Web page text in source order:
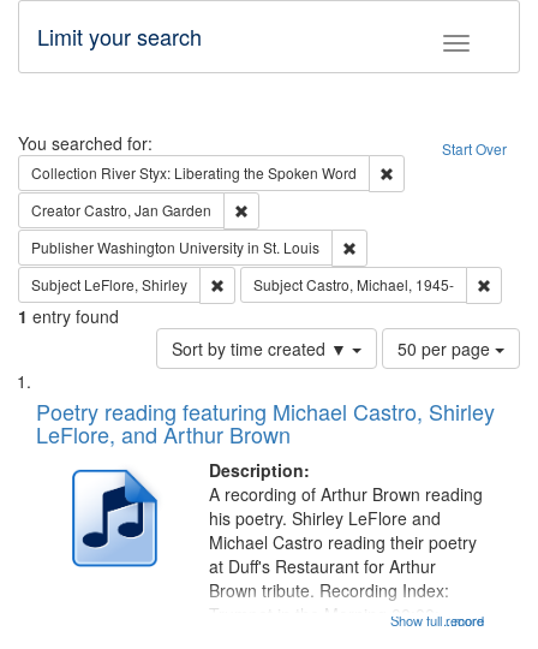
Toggle
Limit your search
Search Start Over
You searched for:
Collection River Styx: Liberating the Spoken Word
CreatorCastro, Jan Garden
PublisherWashington University in St. Louis
Subject LeFlore, Shirley Remove constraint Subject: LeFlore, Shirley
SubjectCastro, Michael, 1945-
1 entry found
Sort by time created ▼
Number
of
to
page
50 per page
Search
Results
List
of
files
deposited
Digital
Gateway
Poetry reading featuring Michael Castro, Shirley
LeFlore, and Arthur Brown
Description:
...more
A recording of Arthur Brown reading
his poetry. Shirley LeFlore and
Michael Castro reading their poetry
at Duff's Restaurant for Arthur
Brown tribute. Recording Index:
Trumpet in the Morning 00:00;
Show full record